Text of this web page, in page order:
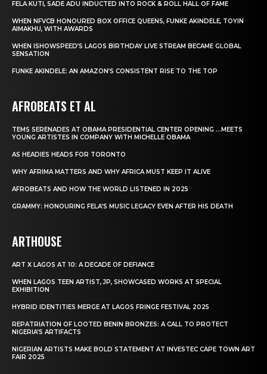
FELA KUTI, SADE ADU INDUCTED INTO ROCK & ROLL HALL OF FAME
WHEN NFVCB HONOURED BOX OFFICE QUEENS, FUNKE AKINDELE, TOYIN
AIMAKHU, WITH AWARDS
WHEN ISHOWSPEED’S LAGOS BIRTHDAY LIVE STREAM BECAME GLOBAL
SENSATION
FUNKE AKINDELE: AN AMAZON’S CONSISTENT RISE TO THE TOP
AFROBEATS ET AL
TEMS SERENADES AT OBAMA PRESIDENTIAL CENTER OPENING …MEETS
YOUNG ARTISTES IN COMPANY WITH MICHELLE OBAMA
AS HEADIES HEADS FOR TORONTO
WHY AFRIMA MATTERS AND WHY AFRICA MUST KEEP IT ALIVE
AFROBEATS AND HOW THE WORLD LISTENED IN 2025
GRAMMY: HONOURING FELA’S MUSIC LEGACY EVEN AFTER HIS DEATH
ARTHOUSE
ART X LAGOS AT 10: A DECADE OF DEFIANCE
WHEN LAGOS TEEN ARTIST, JP, SHOWCASED WORKS AT SPECIAL
EXHIBITION
HYBRID IDENTITIES MERGE AT LAGOS FRINGE FESTIVAL 2025
REPATRIATION OF LOOTED BENIN BRONZES: A CALL TO PROTECT
NIGERIA’S ARTIFACTS
NIGERIAN ARTISTS MAKE BOLD STATEMENT AT INVESTEC CAPE TOWN ART
FAIR 2025